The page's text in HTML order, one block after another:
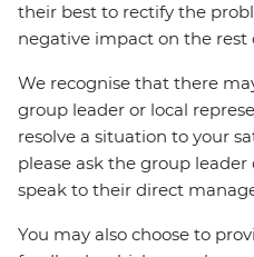
their best to rectify the
negative impact on the rest
We recognise that there
group leader or local
resolve a situation to your
please ask the group
speak to their direct
You may also choose to